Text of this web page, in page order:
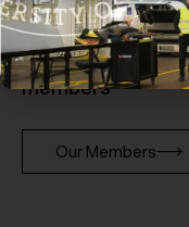
See who belongs
members
Our Members